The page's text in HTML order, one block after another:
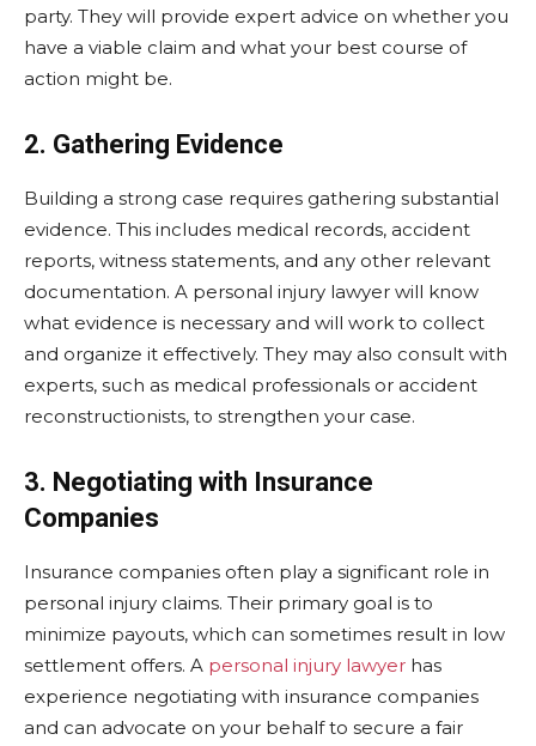
party. They will provide expert advice on whether you
have a viable claim and what your best course of
action might be.
2. Gathering Evidence
Building a strong case requires gathering substantial
evidence. This includes medical records, accident
reports, witness statements, and any other relevant
documentation. A personal injury lawyer will know
what evidence is necessary and will work to collect
and organize it effectively. They may also consult with
experts, such as medical professionals or accident
reconstructionists, to strengthen your case.
3. Negotiating with Insurance
Companies
Insurance companies often play a significant role in
personal injury claims. Their primary goal is to
minimize payouts, which can sometimes result in low
settlement offers. A personal injury lawyer has
experience negotiating with insurance companies
and can advocate on your behalf to secure a fair